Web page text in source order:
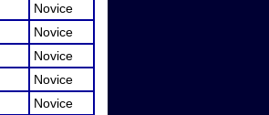
Novice
Novice
Novice
Novice
Novice